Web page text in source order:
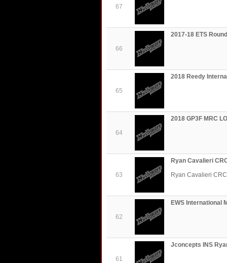
67
66
2017-18 ETS
65
2018 Reedy
64
2018 GP3F MRC
63
Ryan Cavalieri
Ryan Cavalieri
62
EWS International
61
Jconcepts INS